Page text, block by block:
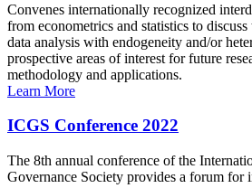
Convenes internationally recognized
from econometrics and statistics to
data analysis with endogeneity and/or
prospective areas of interest for future
methodology and applications.
Learn More
ICGS Conference 2022
The 8th annual conference of the
Governance Society provides a forum for